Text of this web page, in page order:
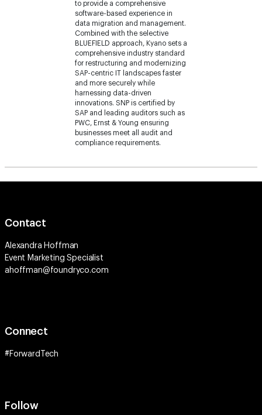
Combined with the selective
BLUEFIELD approach, Kyano sets a
comprehensive industry standard
for restructuring and modernizing
SAP-centric IT landscapes faster
and more securely while
harnessing data-driven
innovations. SNP is certified by
SAP and leading auditors such as
PWC, Ernst & Young ensuring
businesses meet all audit and
compliance requirements.
Alexandra Hoffman
ahoffman@foundryco.com
#ForwardTech